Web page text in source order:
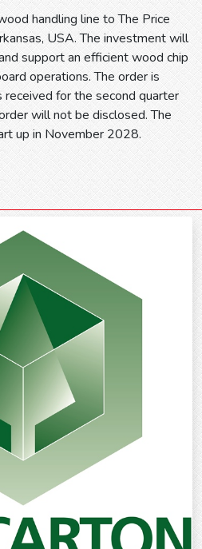
handling line to The Price
USA. The investment will
support an efficient wood chip
operations. The order is
received for the second quarter
will not be disclosed. The
up in November 2028.